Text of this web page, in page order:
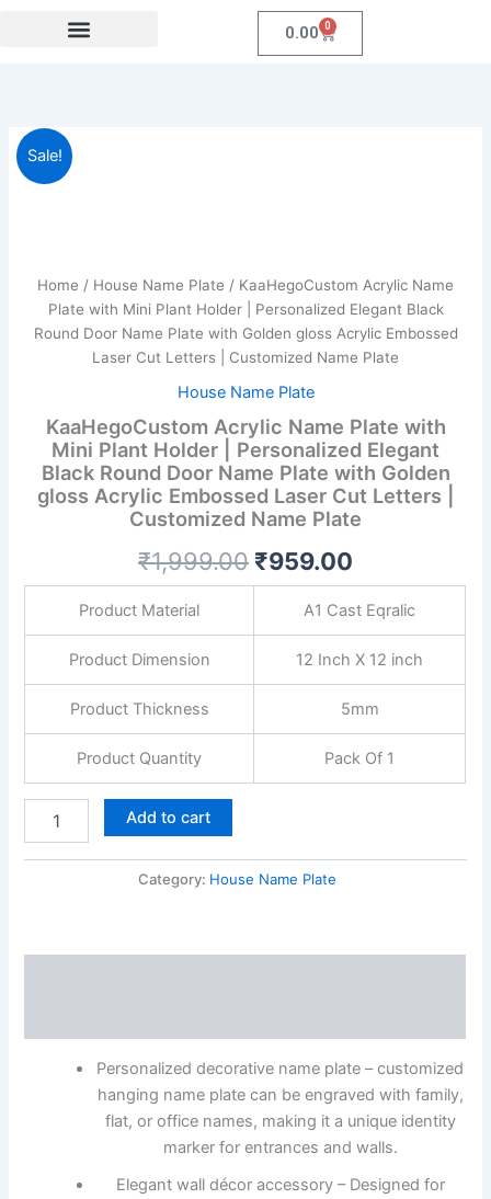
0.00 0
Cart
Sale!
Home / House Name Plate / KaaHegoCustom Acrylic Name
Plate with Mini Plant Holder | Personalized Elegant Black
Round Door Name Plate with Golden gloss Acrylic Embossed
Laser Cut Letters | Customized Name Plate
House Name Plate
KaaHegoCustom Acrylic Name Plate with
Mini Plant Holder | Personalized Elegant
Black Round Door Name Plate with Golden
gloss Acrylic Embossed Laser Cut Letters |
Customized Name Plate
₹1,999.00
₹1,999.00.
₹959.00
₹959.00.
Product Material A1 Cast Eqralic
Product Dimension 12 Inch X 12 inch
Product Thickness 5mm
Product Quantity Pack Of 1
KaaHegoCustom
Acrylic
Name
Plant
Personalized
Door
Name
Plate
with
Embossed
Letters
Plate
quantity
Add to cart
Category: House Name Plate
Personalized decorative name plate – customized
hanging name plate can be engraved with family,
flat, or office names, making it a unique identity
marker for entrances and walls.
Elegant wall décor accessory – Designed for